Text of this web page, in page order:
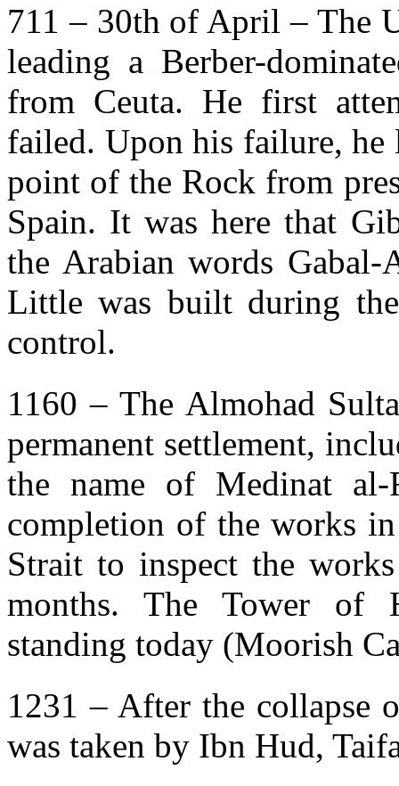
711 – 30th of April – The
leading a Berber-
from Ceuta. He first
failed. Upon his failure, he
point of the Rock from
Spain. It was here that
the Arabian words
Little was built during
control.
1160 – The Almohad
permanent settlement,
the name of Medinat
completion of the works
Strait to inspect the
months. The Tower of
standing today (Moorish
1231 – After the collapse
was taken by Ibn Hud,